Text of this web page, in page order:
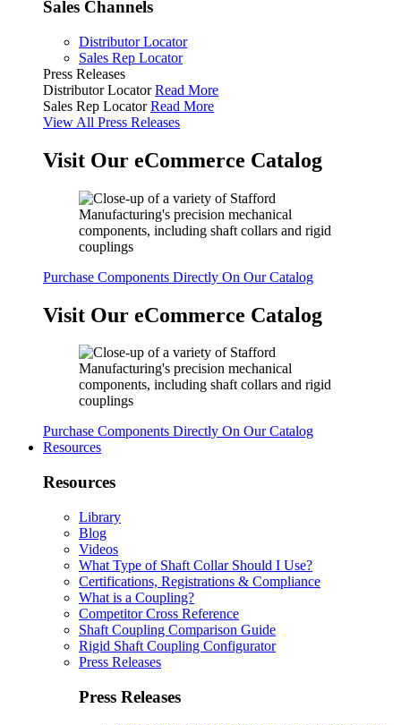
Sales Channels
Distributor Locator
Sales Rep Locator
Press Releases
Distributor Locator Read More
Sales Rep Locator Read More
View All Press Releases
Visit Our eCommerce Catalog
Purchase Components Directly On Our Catalog
Visit Our eCommerce Catalog
Purchase Components Directly On Our Catalog
Resources
Resources
Library
Blog
Videos
What Type of Shaft Collar Should I Use?
Certifications, Registrations & Compliance
What is a Coupling?
Competitor Cross Reference
Shaft Coupling Comparison Guide
Rigid Shaft Coupling Configurator
Press Releases
Press Releases